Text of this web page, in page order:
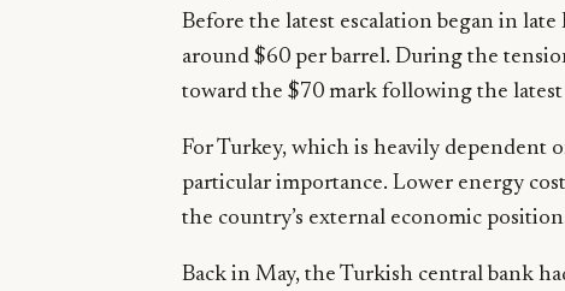
Before the latest escalation began in
around $60 per barrel. During the
toward the $70 mark following the latest
For Turkey, which is heavily dependent
particular importance. Lower energy
the country’s external economic
Back in May, the Turkish central bank